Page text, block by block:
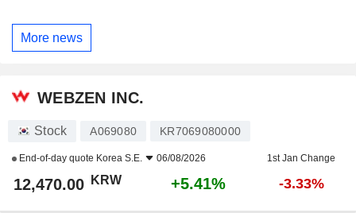
More news
WEBZEN INC.
Stock A069080 KR7069080000
End-of-day quote Korea S.E. 06/08/2026 1st Jan Change
12,470.00 KRW +5.41% -3.33%